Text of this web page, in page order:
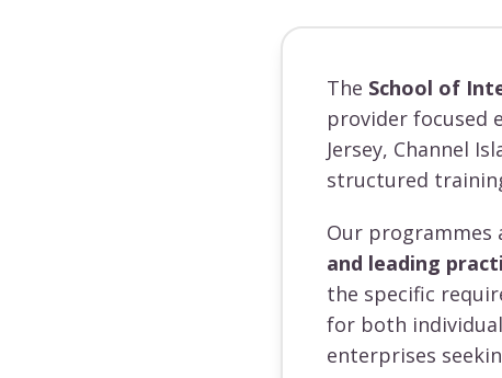
The School of
provider focused
Jersey, Channel
structured
Our programmes
and leading
the specific
for both
enterprises